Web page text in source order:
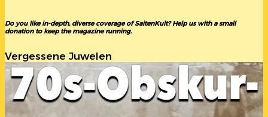
Do you like in-depth, diverse coverage of SaitenKult? Help us with a small
donation to keep the magazine running.
Vergessene Juwelen